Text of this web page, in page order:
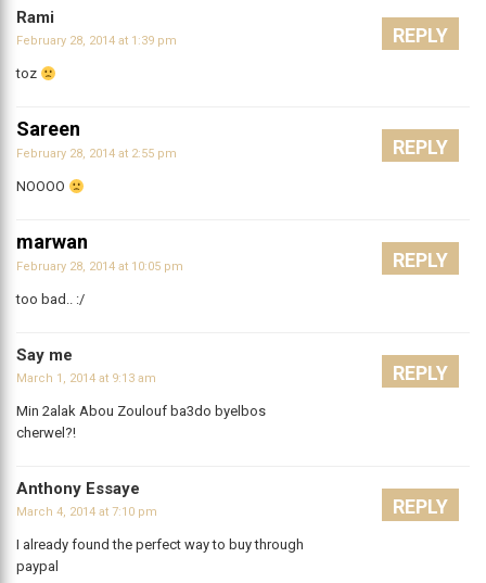
Rami
February 28, 2014 at 1:39 pm
toz
REPLY
Sareen
February 28, 2014 at 2:55 pm
NOOOO
REPLY
marwan
February 28, 2014 at 10:05 pm
too bad.. :/
REPLY
Say me
March 1, 2014 at 9:13 am
Min 2alak Abou Zoulouf ba3do byelbos
cherwel?!
REPLY
Anthony Essaye
March 4, 2014 at 7:10 pm
I already found the perfect way to buy through
paypal
REPLY